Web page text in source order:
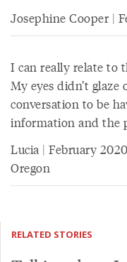
Josephine Cooper |
I can really relate to
My eyes didn’t
conversation to be
information and the
Lucia | February
Oregon
RELATED STORIES